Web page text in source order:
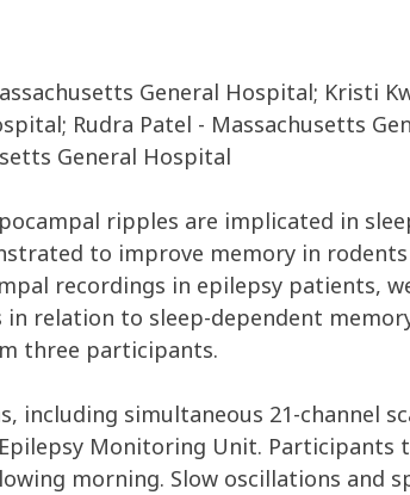
General Hospital; Kristi
Rudra Patel - Massachusetts
General Hospital
ripples are implicated in
to improve memory in
recordings in epilepsy patients,
relation to sleep-dependent
three participants.
including simultaneous 21-channel
Monitoring Unit. Participants
morning. Slow oscillations and